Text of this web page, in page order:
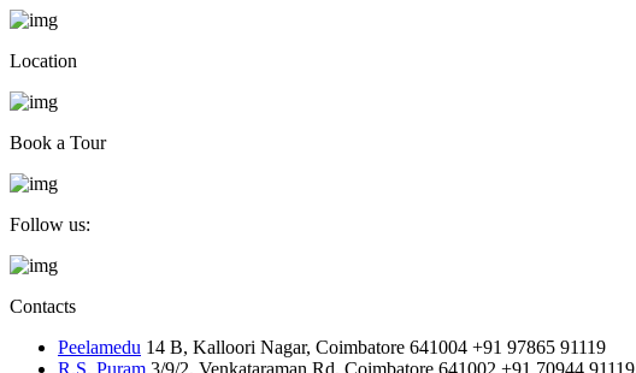
Location
Book a Tour
Follow us:
Contacts
Peelamedu 14 B, Kalloori Nagar, Coimbatore 641004 +91 97865 91119
R.S. Puram 3/9/2, Venkataraman Rd, Coimbatore 641002 +91 70944 91119